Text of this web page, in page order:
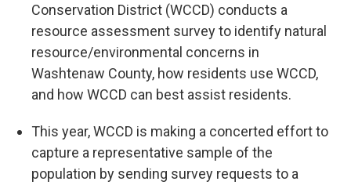
Conservation District (WCCD) conducts a
resource assessment survey to identify natural
resource/environmental concerns in
Washtenaw County, how residents use WCCD,
and how WCCD can best assist residents.
This year, WCCD is making a concerted effort to
capture a representative sample of the
population by sending survey requests to a